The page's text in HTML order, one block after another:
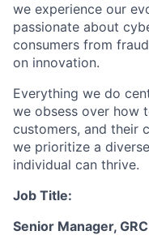
we experience our
passionate about
consumers from
on innovation.
Everything we do
we obsess over how
customers, and their
we prioritize a
individual can thrive.
Job Title:
Senior Manager,